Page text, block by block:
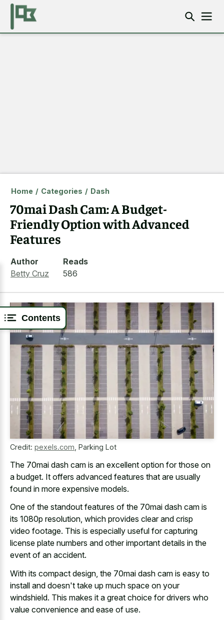
Contents
Home / Categories / Dash
70mai Dash Cam: A Budget-
Friendly Option with Advanced
Features
Author
Betty Cruz
Reads
586
Credit: pexels.com Parking Lot
The 70mai dash cam is an excellent option for those on
a budget. It offers advanced features that are usually
found in more expensive models.
One of the standout features of the 70mai dash cam is
its 1080p resolution, which provides clear and crisp
video footage. This is especially useful forcapturing
license plate numbers and other important details in the
event of an accident.
With its compact design, the 70mai dash cam is easy to
install and doesn't take up much space on your
windshield. This makes it a great choice for drivers who
value convenience and ease of use.